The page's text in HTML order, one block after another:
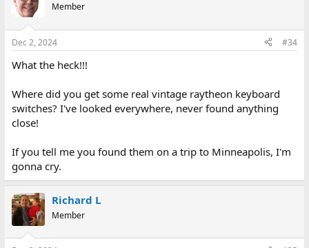
Member
Dec 2, 2024 #34
What the heck!!!
Where did you get some real vintage raytheon keyboard
switches? I've looked everywhere, never found anything
close!
If you tell me you found them on a trip to Minneapolis, I'm
gonna cry.
Richard L
Member